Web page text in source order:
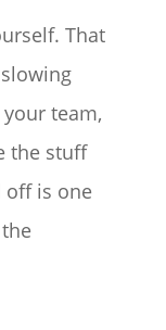
That
team,
the stuff
off is one